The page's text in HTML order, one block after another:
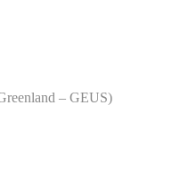
– GEUS)